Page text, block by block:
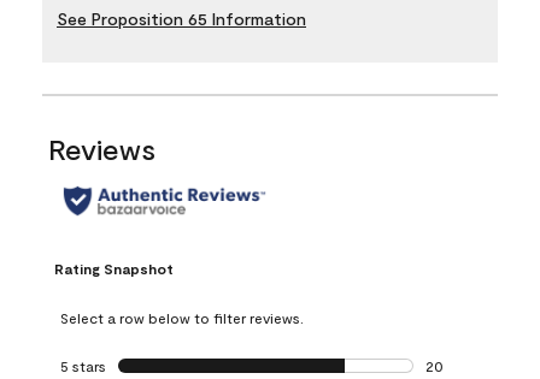
See Proposition 65 Information
Reviews
Rating Snapshot
Select a row below to filter reviews.
5 stars stars
20